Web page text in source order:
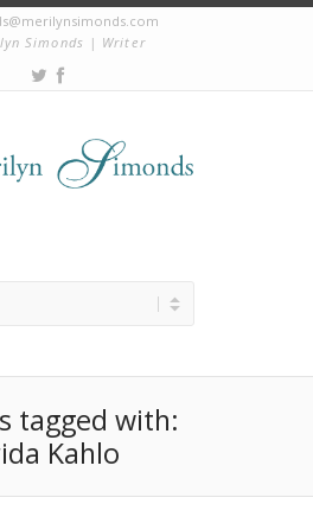
Simonds | Writer
tagged with:
Kahlo